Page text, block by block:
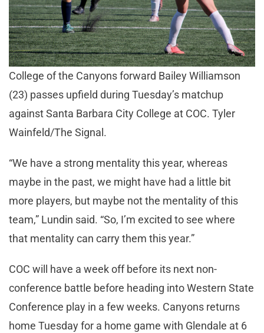
College of the Canyons forward Bailey Williamson
(23) passes upfield during Tuesday’s matchup
against Santa Barbara City College at COC. Tyler
Wainfeld/The Signal.
“We have a strong mentality this year, whereas
maybe in the past, we might have had a little bit
more players, but maybe not the mentality of this
team,” Lundin said. “So, I’m excited to see where
that mentality can carry them this year.”
COC will have a week off before its next non-
conference battle before heading into Western State
Conference play in a few weeks. Canyons returns
home Tuesday for a home game with Glendale at 6